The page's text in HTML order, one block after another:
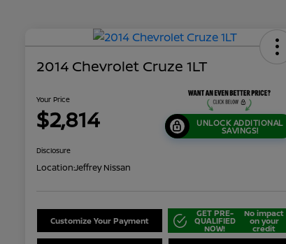
2014 Chevrolet Cruze 1LT
Your Price
$2,814 UNLOCK ADDITIONAL
SAVINGS!
Disclosure
Location:Jeffrey Nissan
Customize Your Payment
GET PRE-
QUALIFIED
NOW!
No impact
on your
credit